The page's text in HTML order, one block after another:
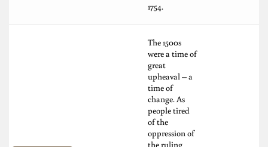
1754.
The 1500s
were a time of
great
upheaval – a
time of
change. As
people tired
of the
oppression of
the ruling